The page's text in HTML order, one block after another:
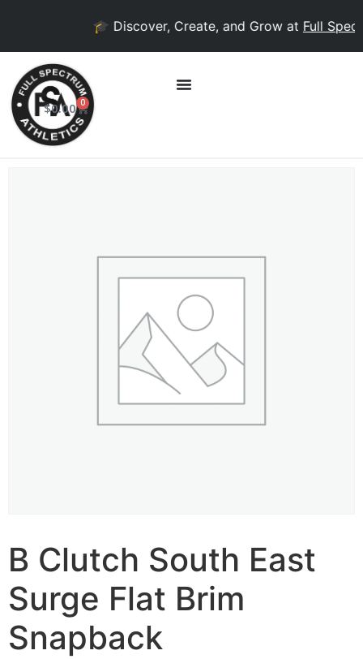
🎓 Discover, Create, and Grow atFull
$0.00 0
B Clutch South East
Surge Flat Brim
Snapback